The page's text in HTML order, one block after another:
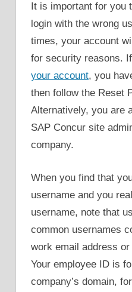
It is important for you
login with the wrong
times, your account
for security reasons.
your account, you
then follow the Reset
Alternatively, you are
SAP Concur site
company.
When you find that
username and you
username, note that
common usernames
work email address
Your employee ID is
company’s domain,